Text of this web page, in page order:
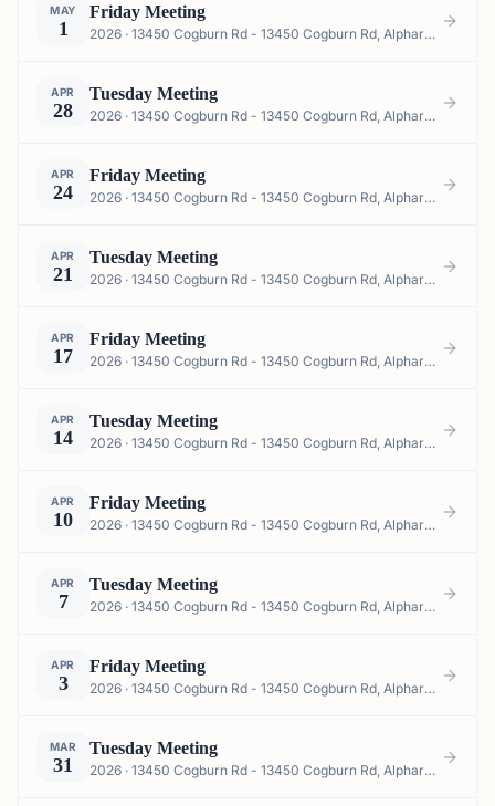
MAY
1
Friday Meeting
2026 · 13450 Cogburn Rd - 13450 Cogburn Rd, Alpharetta, GA 30004, USA
APR
28
Tuesday Meeting
2026 · 13450 Cogburn Rd - 13450 Cogburn Rd, Alpharetta, GA 30004, USA
APR
24
Friday Meeting
2026 · 13450 Cogburn Rd - 13450 Cogburn Rd, Alpharetta, GA 30004, USA
APR
21
Tuesday Meeting
2026 · 13450 Cogburn Rd - 13450 Cogburn Rd, Alpharetta, GA 30004, USA
APR
17
Friday Meeting
2026 · 13450 Cogburn Rd - 13450 Cogburn Rd, Alpharetta, GA 30004, USA
APR
14
Tuesday Meeting
2026 · 13450 Cogburn Rd - 13450 Cogburn Rd, Alpharetta, GA 30004, USA
APR
10
Friday Meeting
2026 · 13450 Cogburn Rd - 13450 Cogburn Rd, Alpharetta, GA 30004, USA
APR
7
Tuesday Meeting
2026 · 13450 Cogburn Rd - 13450 Cogburn Rd, Alpharetta, GA 30004, USA
APR
3
Friday Meeting
2026 · 13450 Cogburn Rd - 13450 Cogburn Rd, Alpharetta, GA 30004, USA
MAR
31
Tuesday Meeting
2026 · 13450 Cogburn Rd - 13450 Cogburn Rd, Alpharetta, GA 30004, USA